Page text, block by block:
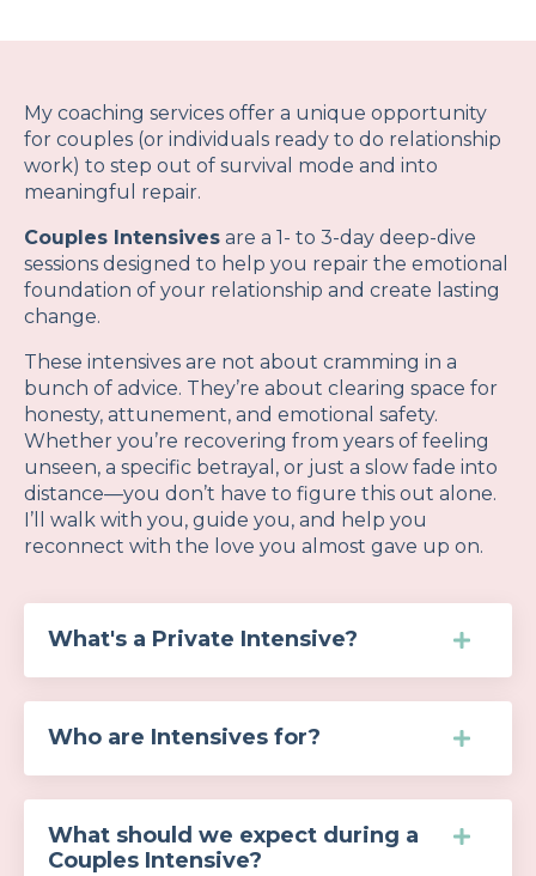
My coaching services offer a unique opportunity
for couples (or individuals ready to do relationship
work) to step out of survival mode and into
meaningful repair.
Couples Intensives are a 1- to 3-day deep-dive
sessions designed to help you repair the emotional
foundation of your relationship and create lasting
change.
These intensives are not about cramming in a
bunch of advice. They’re about clearing space for
honesty, attunement, and emotional safety.
Whether you’re recovering from years of feeling
unseen, a specific betrayal, or just a slow fade into
distance—you don’t have to figure this out alone.
I’ll walk with you, guide you, and help you
reconnect with the love you almost gave up on.
What's a Private Intensive?
Who are Intensives for?
What should we expect during a
Couples Intensive?